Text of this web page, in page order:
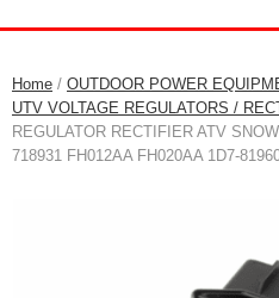
Home / OUTDOOR POWER
UTV VOLTAGE REGULATORS /
REGULATOR RECTIFIER ATV
718931 FH012AA FH020AA 1D7-